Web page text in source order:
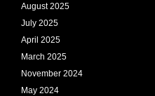
August 2025
July 2025
April 2025
March 2025
November 2024
May 2024